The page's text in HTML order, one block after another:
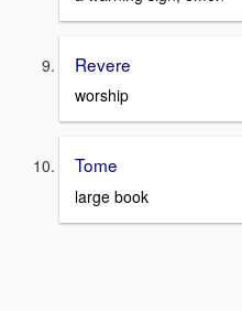
Revere
worship
Tome
large book